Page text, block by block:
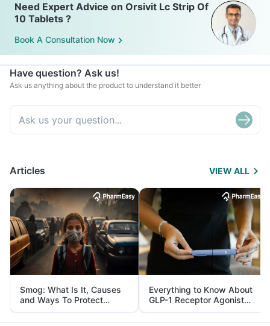
Need Expert Advice on Orsivit Lc Strip Of
10 Tablets ?
Book A Consultation Now
Have question? Ask us!
Ask us anything about the product to understand it better
Articles VIEW ALL
Smog: What Is It, Causes
and Ways To Protect
Yourself From It
Everything to Know About
GLP-1 Receptor Agonist
and Its Role in Weight
Management